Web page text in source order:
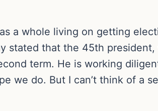
a whole living on getting
stated that the 45th
term. He is working
we do. But I can’t think of a